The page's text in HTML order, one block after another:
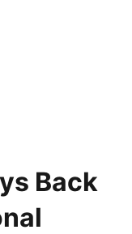
Back